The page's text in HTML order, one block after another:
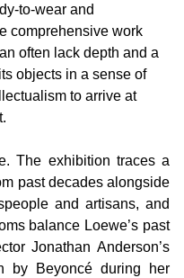
to-wear and
comprehensive work
often lack depth and a
objects in a sense of
to arrive at
The exhibition traces a
past decades alongside
and artisans, and
balance Loewe’s past
Jonathan Anderson’s
by Beyoncé during her